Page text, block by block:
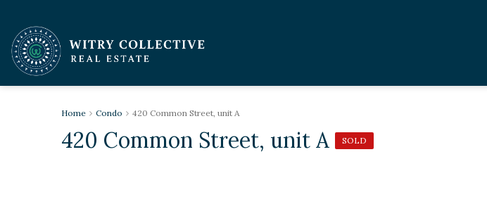
Home Condo 420 Common Street, unit A
420 Common Street, unit A SOLD